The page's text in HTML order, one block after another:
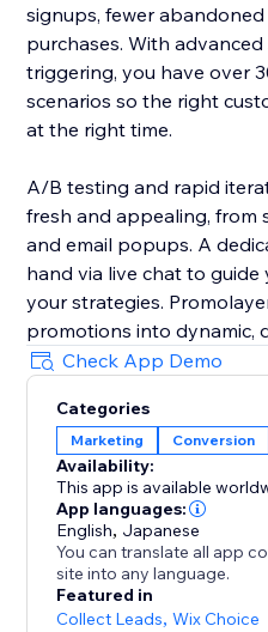
signups, fewer
purchases. With
triggering, you have over
scenarios so the right
at the right time.
A/B testing and rapid
fresh and appealing, from
and email popups. A
hand via live chat to
your strategies.
promotions into dynamic,
perform at their best.
Whether you need a
gamify discounts, a wheel
visitors, or versatile email
mailing list, Promolayer’s
helps you stand out and
growth.
Check App Demo
Categories
Marketing Conversion
Availability:
This app is available
App languages:
English, Japanese
You can translate all app
site into any language.
Featured in
Collect Leads,Wix Choice